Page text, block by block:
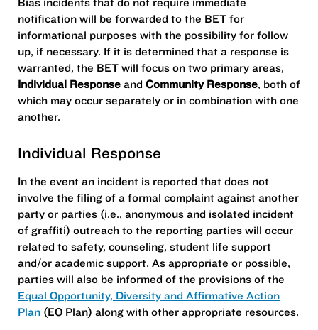
notification will be forwarded to the BET for
informational purposes with the possibility for follow
up, if necessary. If it is determined that a response is
warranted, the BET will focus on two primary areas,
Individual Response and Community Response, both of
which may occur separately or in combination with one
another.
Individual Response
In the event an incident is reported that does not
involve the filing of a formal complaint against another
party or parties (i.e., anonymous and isolated incident
of graffiti) outreach to the reporting parties will occur
related to safety, counseling, student life support
and/or academic support. As appropriate or possible,
parties will also be informed of the provisions of the
Equal Opportunity, Diversity and Affirmative Action
Plan (EO Plan) along with other appropriate resources.